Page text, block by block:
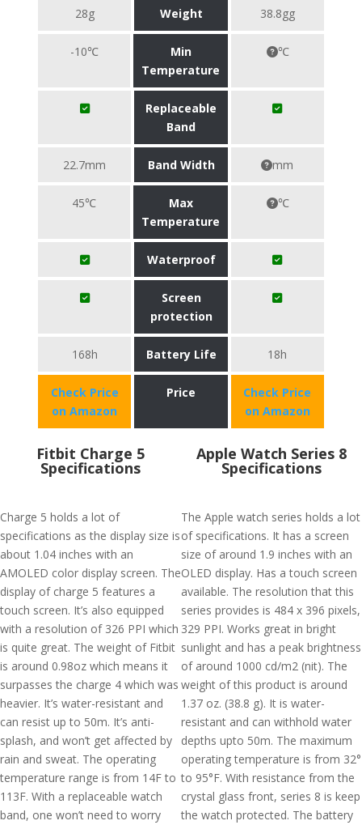
28g Weight 38.8gg
-10℃
Min
Temperature
℃
Replaceable
Band
22.7mm Band Width mm
45℃
Max
Temperature
℃
Waterproof
Screen
protection
168h Battery Life 18h
Check Price
on Amazon
Price
Check Price
on Amazon
Fitbit Charge 5
Specifications
Charge 5 holds a lot of
specifications as the display size is
about 1.04 inches with an
AMOLED color display screen. The
display of charge 5 features a
touch screen. It’s also equipped
with a resolution of 326 PPI which
is quite great. The weight of Fitbit
is around 0.98oz which means it
surpasses the charge 4 which was
heavier. It’s water-resistant and
can resist up to 50m. It’s anti-
splash, and won’t get affected by
rain and sweat. The operating
temperature range is from 14F to
113F. With a replaceable watch
band, one won’t need to worry
Apple Watch Series 8
Specifications
The Apple watch series holds a lot
of specifications. It has a screen
size of around 1.9 inches with an
OLED display. Has a touch screen
available. The resolution that this
series provides is 484 x 396 pixels,
329 PPI. Works great in bright
sunlight and has a peak brightness
of around 1000 cd/m2 (nit). The
weight of this product is around
1.37 oz. (38.8 g). It is water-
resistant and can withhold water
depths upto 50m. The maximum
operating temperature is from 32°
to 95°F. With resistance from the
crystal glass front, series 8 is keep
the watch protected. The battery